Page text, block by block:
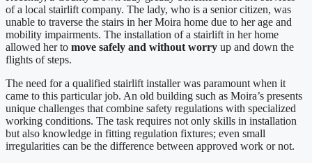
of a local stairlift company. The lady, who is a senior citizen, was
unable to traverse the stairs in her Moira home due to her age and
mobility impairments. The installation of a stairlift in her home
allowed her to move safely and without worry up and down the
flights of steps.
The need for a qualified stairlift installer was paramount when it
came to this particular job. An old building such as Moira’s presents
unique challenges that combine safety regulations with specialized
working conditions. The task requires not only skills in installation
but also knowledge in fitting regulation fixtures; even small
irregularities can be the difference between approved work or not.